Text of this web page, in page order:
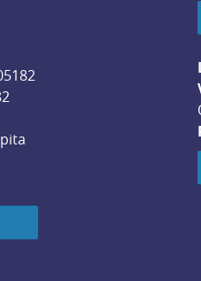
link, opens in new window.